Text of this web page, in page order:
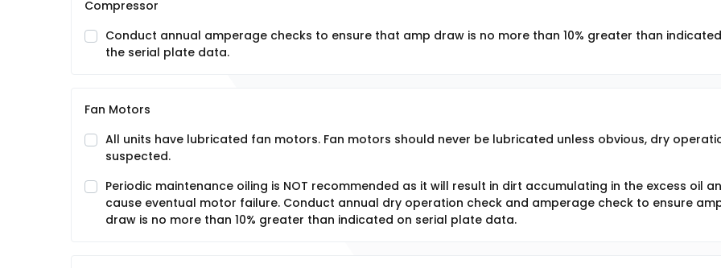
Compressor
Conduct annual amperage checks to ensure that amp draw is no more than 10% greater than
the serial plate data.
Fan Motors
All units have lubricated fan motors. Fan motors should never be lubricated unless obvious, dry
suspected.
Periodic maintenance oiling is NOT recommended as it will result in dirt accumulating in the excess oil
cause eventual motor failure. Conduct annual dry operation check and amperage check to ensure
draw is no more than 10% greater than indicated on serial plate data.